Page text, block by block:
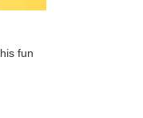
fun